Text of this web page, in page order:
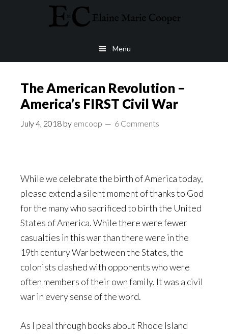
Menu
4th of July
The American Revolution –
America’s FIRST Civil War
July 4, 2018 by emcoop 6 Comments
While we celebrate the birth of America today,
please extend a silent moment of thanks to God
for the many who sacrificed to birth the United
States of America. While there were fewer
casualties in this war than there were in the
19th century War between the States, the
colonists clashed with opponents who were
often members of their own family. It was a civil
war in every sense of the word.
As I peal through books about Rhode Island